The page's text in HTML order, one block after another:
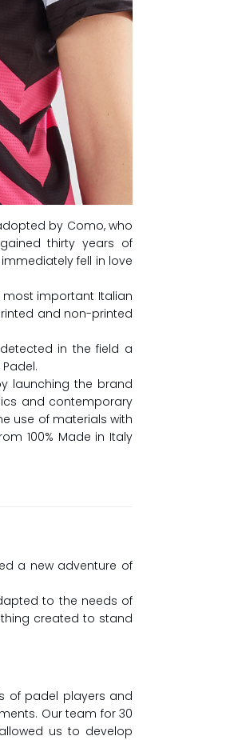
by Como, who
thirty years of
fell in love
most important Italian
and non-printed
in the field a
launching the brand
and contemporary
use of materials with
100% Made in Italy
a new adventure of
to the needs of
created to stand
of padel players and
Our team for 30
us to develop